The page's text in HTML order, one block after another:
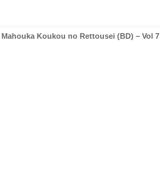
Mahouka Koukou no Rettousei (BD) – Vol 7